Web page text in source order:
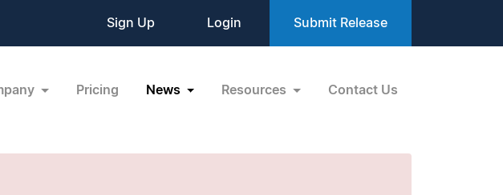
Sign Up Login Submit Release
Pricing News Resources Contact Us